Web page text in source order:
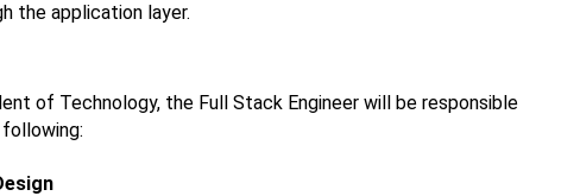
the application layer.
of Technology, the Full Stack Engineer will be responsible